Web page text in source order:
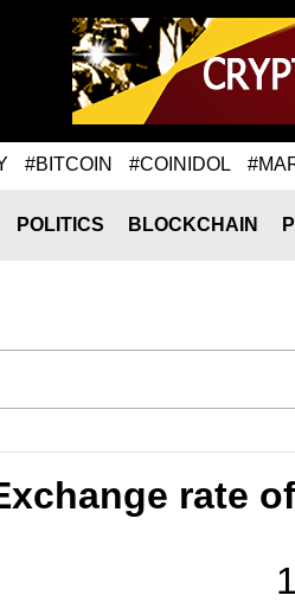
#BITCOIN #COINIDOL
POLITICS BLOCKCHAIN
rate